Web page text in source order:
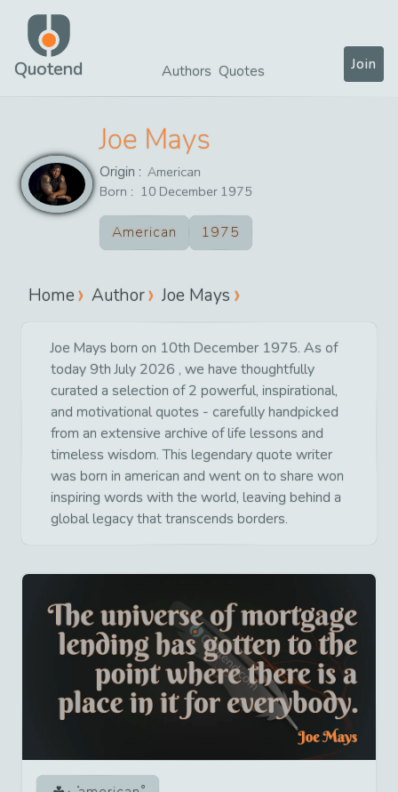
Quotend Authors Quotes Join
Joe Mays
Origin : American
Born : 10 December 1975
American 1975
Home Author Joe Mays
Joe Mays born on 10th December 1975. As of
today 9th July 2026 , we have thoughtfully
curated a selection of 2 powerful, inspirational,
and motivational quotes - carefully handpicked
from an extensive archive of life lessons and
timeless wisdom. This legendary quote writer
was born in american and went on to share won
inspiring words with the world, leaving behind a
global legacy that transcends borders.